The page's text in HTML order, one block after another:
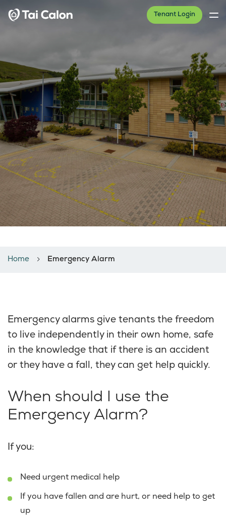
Tenant Login
Home Emergency Alarm
Emergency alarms give tenants the freedom
to live independently in their own home, safe
in the knowledge that if there is an accident
or they have a fall, they can get help quickly.
When should I use the
Emergency Alarm?
If you:
Need urgent medical help
If you have fallen and are hurt, or need help to get
up